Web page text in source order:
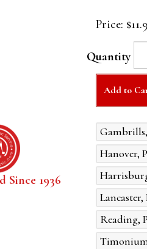
Since 1936
Price:
Quantity
Add to
Hanover,
Lancaster,
Reading,